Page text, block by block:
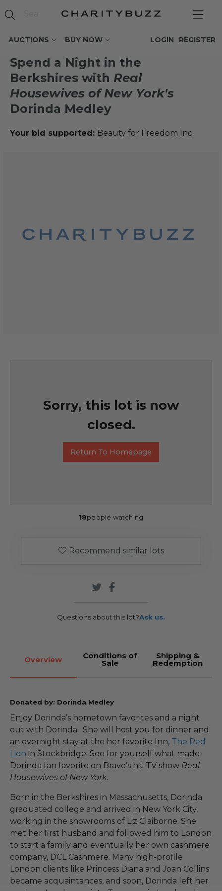
AUCTIONS BUY NOW REGISTER
LOGIN
Spend a Night in the
Berkshires with Real
Housewives of New York's
Dorinda Medley
Your bid supported: Beauty for Freedom Inc.
Sorry, this lot is now
closed.
Return To Homepage
18people watching
Recommend similar lots
Questions about this lot?Ask us.
Overview Conditions of
Sale
Shipping &
Redemption
Donated by: Dorinda Medley
Enjoy Dorinda’s hometown favorites and a night
out with Dorinda. She will host you for dinner and
an overnight stay at the her favorite Inn, The Red
Lion in Stockbridge. See for yourself what made
Dorinda fan favorite on Bravo’s hit-TV show Real
Housewives of New York.
Born in the Berkshires in Massachusetts, Dorinda
graduated college and arrived in New York City,
working in the showrooms of Liz Claiborne. She
met her first husband and followed him to London
to start a family and eventually her own cashmere
company, DCL Cashmere. Many high-profile
London clients like Princess Diana and Joan Collins
became acquaintances, and soon, Dorinda left her